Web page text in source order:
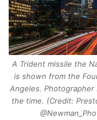
A Trident missile the
is shown from the
Angeles.
the time. (Credit: